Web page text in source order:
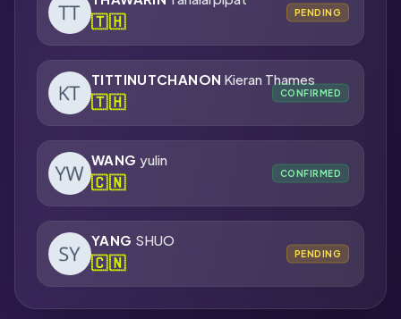
🇹🇭 PENDING
TITTINUTCHANON Kieran Thames
🇹🇭 CONFIRMED
WANG yulin
🇨🇳 CONFIRMED
YANG SHUO
🇨🇳 PENDING